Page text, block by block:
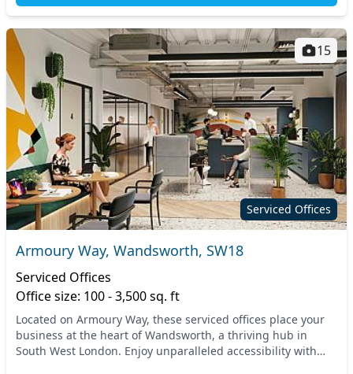
Serviced Offices
15
Armoury Way, Wandsworth, SW18
Serviced Offices
Office size: 100 - 3,500 sq. ft
Located on Armoury Way, these serviced offices place your
business at the heart of Wandsworth, a thriving hub in
South West London. Enjoy unparalleled accessibility with